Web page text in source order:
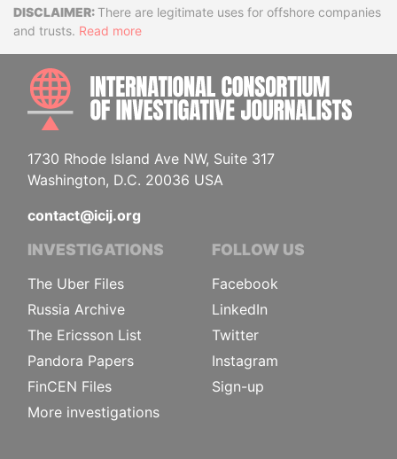
DisclaimerThere are legitimate uses for offshore companies
and trusts. Read more
1730 Rhode Island Ave NW, Suite 317
Washington, D.C. 20036 USA
contact@icij.org
INVESTIGATIONS
The Uber Files
Russia Archive
The Ericsson List
Pandora Papers
FinCEN Files
More investigations
FOLLOW US
Facebook
LinkedIn
Twitter
Instagram
Sign-up